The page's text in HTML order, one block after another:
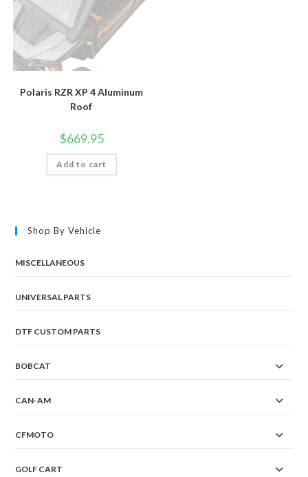
Polaris RZR XP 4 Aluminum
Roof
$669.95
Add to cart
Shop By Vehicle
MISCELLANEOUS
UNIVERSAL PARTS
DTF CUSTOM PARTS
BOBCAT
CAN-AM
CFMOTO
GOLF CART